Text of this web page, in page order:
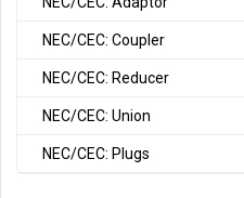
NEC/CEC: Coupler
NEC/CEC: Reducer
NEC/CEC: Union
NEC/CEC: Plugs